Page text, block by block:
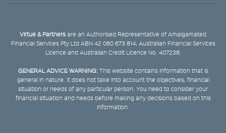
Virtue & Partners are an Authorised Representative of Amalgamated
Financial Services Pty Ltd ABN 42 060 673 814, Australian Financial Services
Licence and Australian Credit Licence No. 407238.
GENERAL ADVICE WARNING:This website contains information that is
general in nature. It does not take into account the objectives, financial
situation or needs of any particular person. You need to consider your
financial situation and needs before making any decisions based on this
information.